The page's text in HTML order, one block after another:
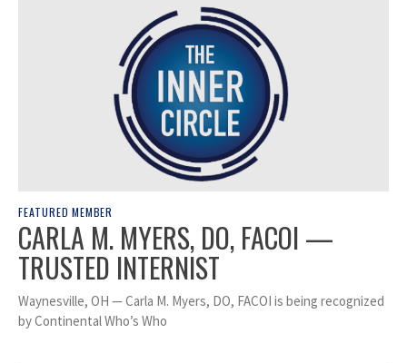
FEATURED MEMBER
CARLA M. MYERS, DO, FACOI —
TRUSTED INTERNIST
Waynesville, OH — Carla M. Myers, DO, FACOI is being recognized
by Continental Who’s Who